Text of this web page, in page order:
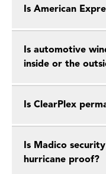
Is American
Is automotive
inside or the
Is ClearPlex
Is Madico
hurricane proof?